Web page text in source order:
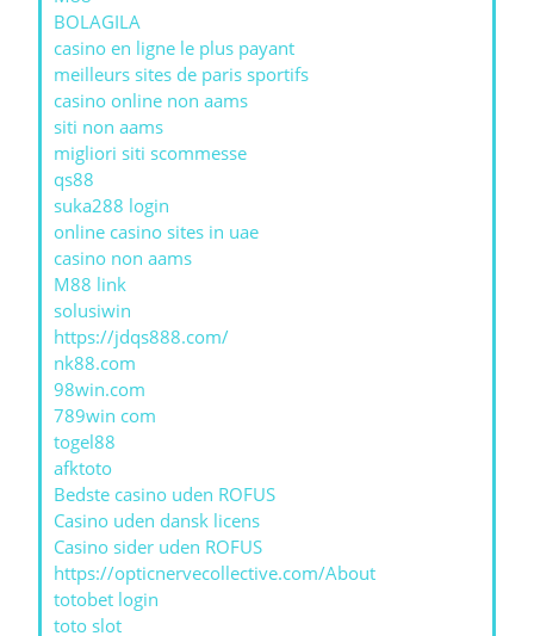
BOLAGILA
casino en ligne le plus payant
meilleurs sites de paris sportifs
casino online non aams
siti non aams
migliori siti scommesse
qs88
suka288 login
online casino sites in uae
casino non aams
M88 link
solusiwin
https://jdqs888.com/
nk88.com
98win.com
789win com
togel88
afktoto
Bedste casino uden ROFUS
Casino uden dansk licens
Casino sider uden ROFUS
https://opticnervecollective.com/About
totobet login
toto slot